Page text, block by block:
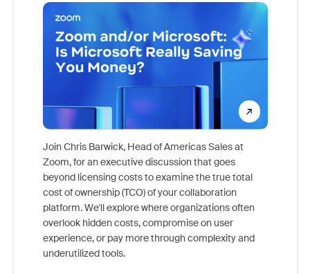
Join Chris Barwick, Head of Americas Sales at
Zoom, for an executive discussion that goes
beyond licensing costs to examine the true total
cost of ownership (TCO) of your collaboration
platform. We'll explore where organizations often
overlook hidden costs, compromise on user
experience, or pay more through complexity and
underutilized tools.